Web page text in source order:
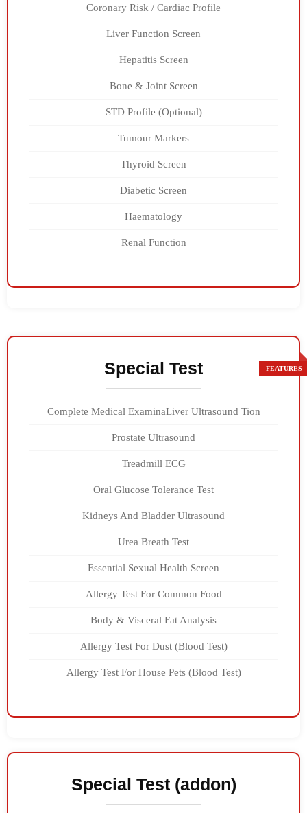
Coronary Risk / Cardiac Profile
Liver Function Screen
Hepatitis Screen
Bone & Joint Screen
STD Profile (Optional)
Tumour Markers
Thyroid Screen
Diabetic Screen
Haematology
Renal Function
Special Test
Complete Medical ExaminaLiver Ultrasound Tion
Prostate Ultrasound
Treadmill ECG
Oral Glucose Tolerance Test
Kidneys And Bladder Ultrasound
Urea Breath Test
Essential Sexual Health Screen
Allergy Test For Common Food
Body & Visceral Fat Analysis
Allergy Test For Dust (Blood Test)
Allergy Test For House Pets (Blood Test)
Special Test (addon)